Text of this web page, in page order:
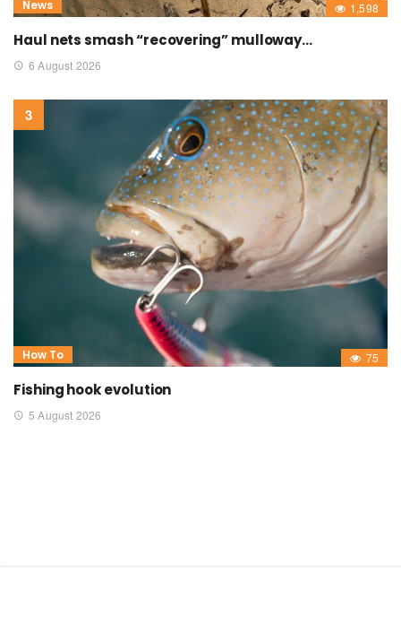
News 1,598
Haul nets smash “recovering” mulloway…
6 August 2026
How To 75
Fishing hook evolution
5 August 2026